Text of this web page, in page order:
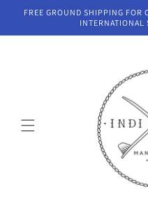
Skip to
FREE GROUND SHIPPING FOR
INTERNATIONAL